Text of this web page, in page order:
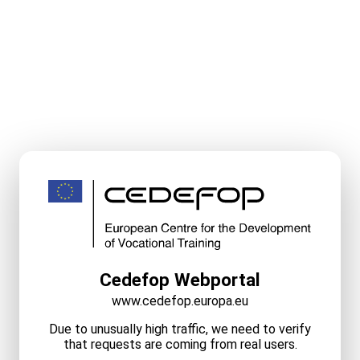
Cedefop Webportal
www.cedefop.europa.eu
Due to unusually high traffic, we need to verify
that requests are coming from real users.